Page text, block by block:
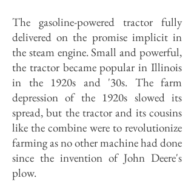
The gasoline-powered tractor fully
delivered on the promise implicit in
the steam engine. Small and powerful,
the tractor became popular in Illinois
in the 1920s and '30s. The farm
depression of the 1920s slowed its
spread, but the tractor and its cousins
like the combine were to revolutionize
farming as no other machine had done
since the invention of John Deere's
plow.